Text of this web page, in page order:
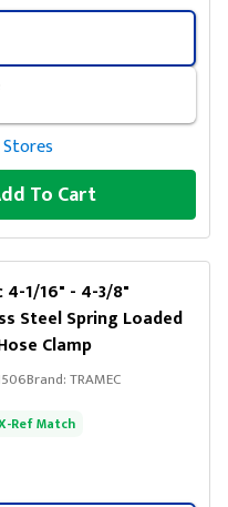
To Cart
4-1/16" - 4-3/8"
Steel Spring Loaded
Clamp
Brand:TRAMEC
Ref Match